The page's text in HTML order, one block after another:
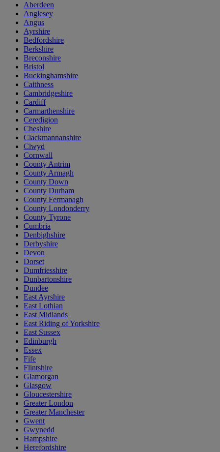
Aberdeen
Anglesey
Angus
Ayrshire
Bedfordshire
Berkshire
Breconshire
Bristol
Buckinghamshire
Caithness
Cambridgeshire
Cardiff
Carmarthenshire
Ceredigion
Cheshire
Clackmannanshire
Clwyd
Cornwall
County Antrim
County Armagh
County Down
County Durham
County Fermanagh
County Londonderry
County Tyrone
Cumbria
Denbighshire
Derbyshire
Devon
Dorset
Dumfriesshire
Dunbartonshire
Dundee
East Ayrshire
East Lothian
East Midlands
East Riding of Yorkshire
East Sussex
Edinburgh
Essex
Fife
Flintshire
Glamorgan
Glasgow
Gloucestershire
Greater London
Greater Manchester
Gwent
Gwynedd
Hampshire
Herefordshire